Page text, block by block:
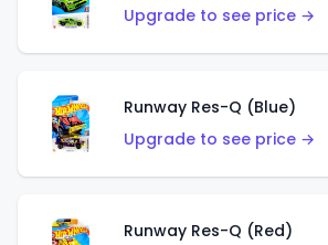
Upgrade to see price →
Runway Res-Q (Blue)
Upgrade to see price →
Runway Res-Q (Red)